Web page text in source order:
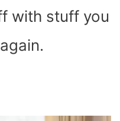
with stuff you